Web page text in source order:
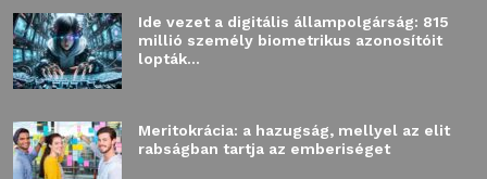
Ide vezet a digitális állampolgárság: 815
millió személy biometrikus azonosítóit
lopták...
Meritokrácia: a hazugság, mellyel az elit
rabságban tartja az emberiséget